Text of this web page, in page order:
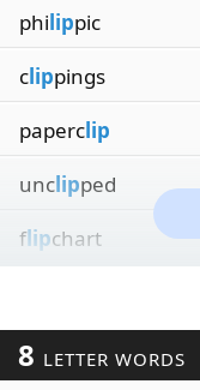
philippic
clippings
paperclip
unclipped
flipchart
8 LETTER WORDS